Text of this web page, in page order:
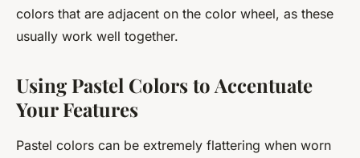
colors that are adjacent on the color wheel, as these
usually work well together.
Using Pastel Colors to Accentuate
Your Features
Pastel colors can be extremely flattering when worn